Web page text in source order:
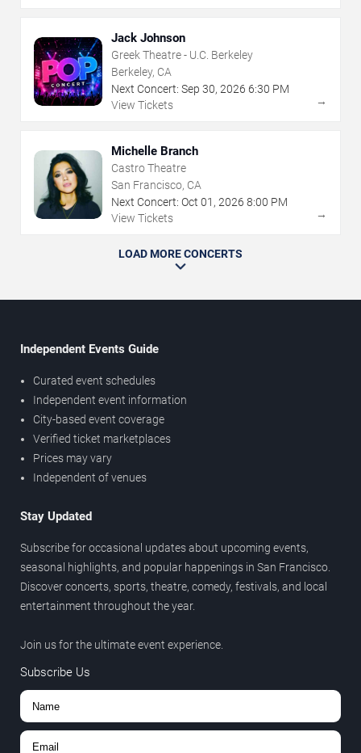
Jack Johnson
Greek Theatre - U.C. Berkeley
Berkeley, CA
Next Concert: Sep 30, 2026 6:30 PM
View Tickets
→
Michelle Branch
Castro Theatre
San Francisco, CA
Next Concert: Oct 01 , 2026 8:00 PM
View Tickets
→
LOAD MORE CONCERTS
Independent Events Guide
Curated event schedules
Independent event information
City-based event coverage
Verified ticket marketplaces
Prices may vary
Independent of venues
Stay Updated
Subscribe for occasional updates about upcoming events,
seasonal highlights, and popular happenings in San Francisco.
Discover concerts, sports, theatre, comedy, festivals, and local
entertainment throughout the year.
Join us for the ultimate event experience.
Subscribe Us